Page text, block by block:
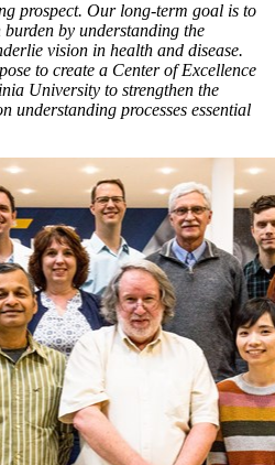
prospect. Our long-term goal is to
by understanding the
vision in health and disease.
to create a Center of Excellence
University to strengthen the
understanding processes essential